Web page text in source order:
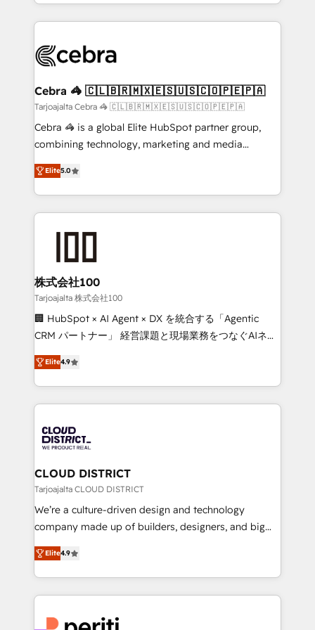
aspects of your HubSpot. ✨ 400+ global clients ✨
100+ seamless migrations from 15+ different CRMs
implementations, and 5,000+ pages ✨ CS: Clients
CS: 245% organic growth & +751% new visitors for a
full-funnel HubSpot project ✨ CS: 415% conversion
boost with a new HubSpot site Recognized leaders:
🏆 HubSpot Platform Migration Impact Award 🏆
Inbound Campaign of the Year 🏆 Gold AVA Digital
Award for Best Website 🌟 Accreditations: CRM
Cebra 🦓 🇨🇱🇧🇷🇲🇽🇪🇸🇺🇸🇨🇴🇵🇪🇵🇦
Tarjoajalta Cebra 🦓 🇨🇱🇧🇷🇲🇽🇪🇸🇺🇸🇨🇴🇵🇪🇵🇦
Cebra 🦓 is a global Elite HubSpot partner group,
combining technology, marketing and media
expertise across Latin America and Southern
Europe, with teams across 7 countries. Born in Chile,
we combine local insight with international reach to
help businesses grow through technology, creativity,
end solutions that integrate CRM, AI automation,
inbound and loop marketing, content, and digital
creativity. Our multicultural team works in Spanish,
Portuguese, and English to design scalable strategies
that drive measurable growth. 🌎 Highlights: • 10+
Platform Migration Excellence. • Top 3 Partner of the
Year LATAM 2022, 2023, 2024, 2025. • Partner of the
business with HubSpot? Let Cebra’s experts help
you grow faster, smarter, and with impact.
Elite5.0
株式会社100
Tarjoajalta 株式会社100
🏢 HubSpot × AI Agent × DX を統合する「Agentic
CRM パートナー」 経営課題と現場業務をつなぐAIネイ
ティブ・エージェンシーとして、HubSpot Eliteの実装
力で顧客フロント業務を再設計します。 💡 100inc は何
をする会社か？ HubSpotを共通基盤に、AIエージェン
トを組み込んだ顧客フロント業務（マーケティング・営
ィブ・エージェンシーです。事業部・グループ会社・部
門が分立する組織で、データと業務プロセスのサイロ化
を、CRMを軸とした全社共通基盤に再構築します。意
思決定者・PMO・現場担当者に並走します。 1️⃣
HubSpot導入・活用支援 顧客データの一元化から、
GTMの見える化・自動化まで。全Hub統合運用、デー
2️⃣ AIエージェント組織構築 営業・マーケティング業務
の一部をAIが自律実行する組織への移行を設計・実装。
DX × AI推進のPMO伴走支援 複数部門をまたぐDX×AI変
Elite4.9
CLOUD DISTRICT
Tarjoajalta CLOUD DISTRICT
We’re a culture-driven design and technology
company made up of builders, designers, and big
thinkers. We blend strategy, design, and
development—always fueled by curiosity—to turn
ideas, opportunities, and challenges into meaningful
experiences. To us, technology is more than just
Elite4.9